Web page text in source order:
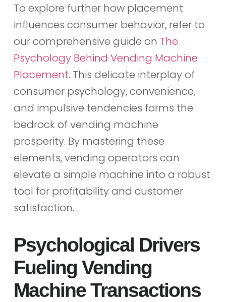
To explore further how placement
influences consumer behavior, refer to
our comprehensive guide on The
Psychology Behind Vending Machine
Placement. This delicate interplay of
consumer psychology, convenience,
and impulsive tendencies forms the
bedrock of vending machine
prosperity. By mastering these
elements, vending operators can
elevate a simple machine into a robust
tool for profitability and customer
satisfaction.
Psychological Drivers
Fueling Vending
Machine Transactions